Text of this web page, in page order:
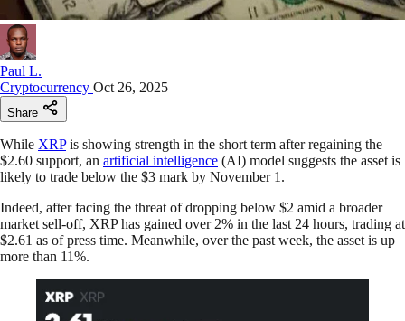
Paul L.
Cryptocurrency Oct 26, 2025
Share
While XRPis showing strength in the short term after regaining the
$2.60 support, an artificial intelligence (AI) model suggests the asset is
likely to trade below the $3 mark by November 1.
Indeed, after facing the threat of dropping below $2 amid a broader
market sell-off, XRP has gained over 2% in the last 24 hours, trading at
$2.61 as of press time. Meanwhile, over the past week, the asset is up
more than 11%.